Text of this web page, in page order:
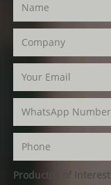
Product(s) of Interest